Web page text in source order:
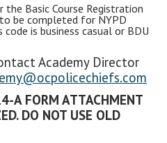
Basic Course Registration
be completed for NYPD
is business casual or BDU
Academy Director
A FORM ATTACHMENT
DO NOT USE OLD